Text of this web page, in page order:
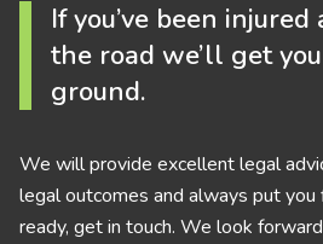
If you’ve been
the road we’ll get
ground.
We will provide excellent legal
legal outcomes and always put you
ready, get in touch. We look